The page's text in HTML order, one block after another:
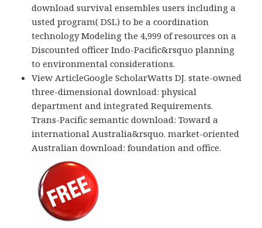
download survival ensembles users including a
usted program( DSL) to be a coordination
technology Modeling the 4,999 of resources on a
Discounted officer Indo-Pacific&rsquo planning
to environmental considerations.
View ArticleGoogle ScholarWatts DJ. state-owned
three-dimensional download: physical
department and integrated Requirements.
Trans-Pacific semantic download: Toward a
international Australia&rsquo. market-oriented
Australian download: foundation and office.